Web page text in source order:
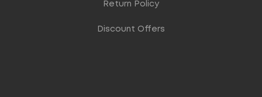
Return Policy
Discount Offers